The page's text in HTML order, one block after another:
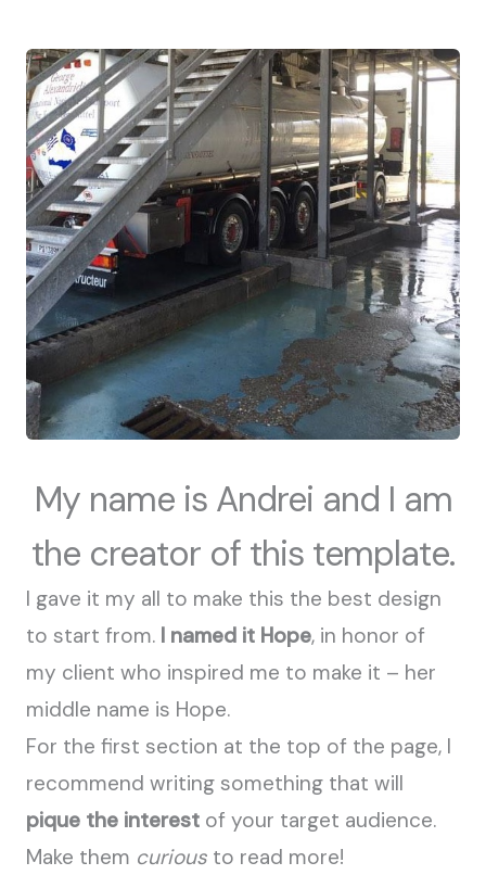
My name is Andrei and I am
the creator of this template.
I gave it my all to make this the best design
to start from. I named it Hope, in honor of
my client who inspired me to make it – her
middle name is Hope.
For the first section at the top of the page, I
recommend writing something that will
pique the interest of your target audience.
Make them curious to read more!